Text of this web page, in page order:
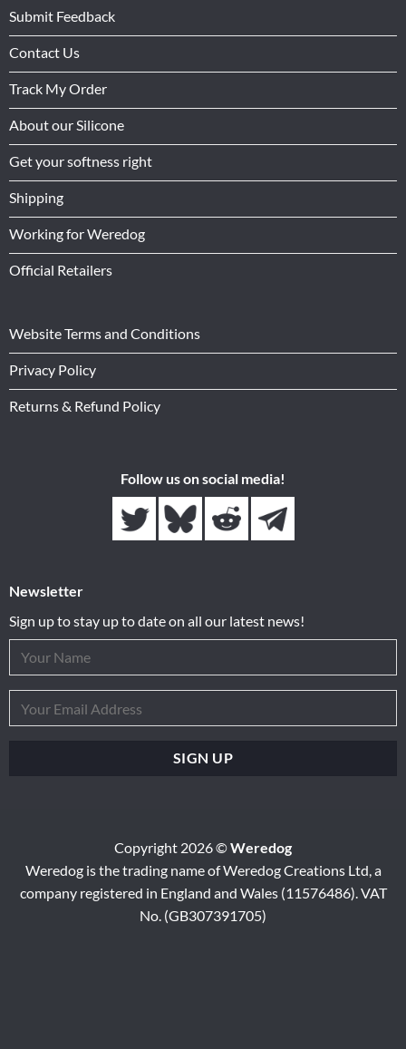
Submit Feedback
Contact Us
Track My Order
About our Silicone
Get your softness right
Shipping
Working for Weredog
Official Retailers
Website Terms and Conditions
Privacy Policy
Returns & Refund Policy
Follow us on social media!
Newsletter
Sign up to stay up to date on all our latest news!
Copyright 2026 ©Weredog
Weredog is the trading name of Weredog Creations Ltd, a
company registered in England and Wales (11576486). VAT
No. (GB307391705)